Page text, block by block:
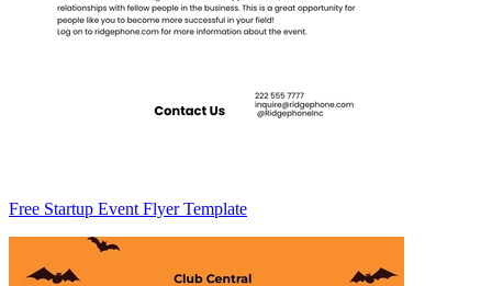
Free Startup Event Flyer Template